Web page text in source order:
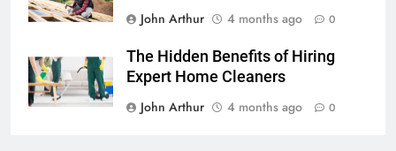
John Arthur
4 months ago 0
The Hidden Benefits of Hiring
Expert Home Cleaners
John Arthur
4 months ago 0